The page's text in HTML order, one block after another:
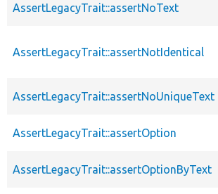
AssertLegacyTrait::assertNoText
AssertLegacyTrait::assertNotIdentical
AssertLegacyTrait::assertNoUniqueText
AssertLegacyTrait::assertOption
AssertLegacyTrait::assertOptionByText